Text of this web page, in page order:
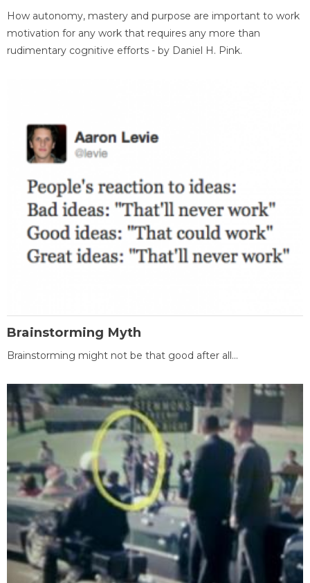
How autonomy, mastery and purpose are important to work
motivation for any work that requires any more than
rudimentary cognitive efforts - by Daniel H. Pink.
Brainstorming Myth
Brainstorming might not be that good after all...